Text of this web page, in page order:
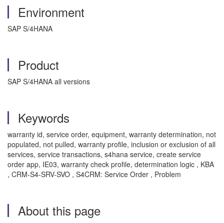
Environment
SAP S/4HANA
Product
SAP S/4HANA all versions
Keywords
warranty id, service order, equipment, warranty determination, not
populated, not pulled, warranty profile, inclusion or exclusion of all
services, service transactions, s4hana service, create service
order app, IE03, warranty check profile, determination logic , KBA
, CRM-S4-SRV-SVO , S4CRM: Service Order , Problem
About this page